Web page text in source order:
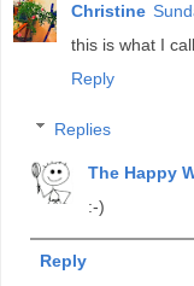
Christine
this is what I
Reply
Replies
The Happy
:-)
Reply